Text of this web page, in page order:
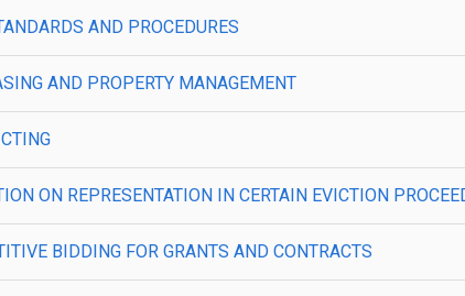
AND PROCEDURES
AND PROPERTY MANAGEMENT
ON REPRESENTATION IN CERTAIN EVICTION
BIDDING FOR GRANTS AND CONTRACTS